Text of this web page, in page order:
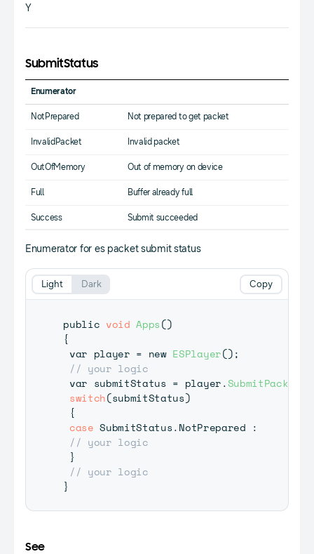
Y
SubmitStatus
Enumerator
NotPrepared Not prepared to get packet
InvalidPacket Invalid packet
OutOfMemory Out of memory on device
Full Buffer already full
Success Submit succeeded
Enumerator for es packet submit status
public void Apps()
{
var player = new ESPlayer();
// your logic
var submitStatus = player.SubmitPacket
switch(submitStatus)
{
case SubmitStatus.NotPrepared :
// your logic
}
// your logic
}
Copy
Light Dark
See